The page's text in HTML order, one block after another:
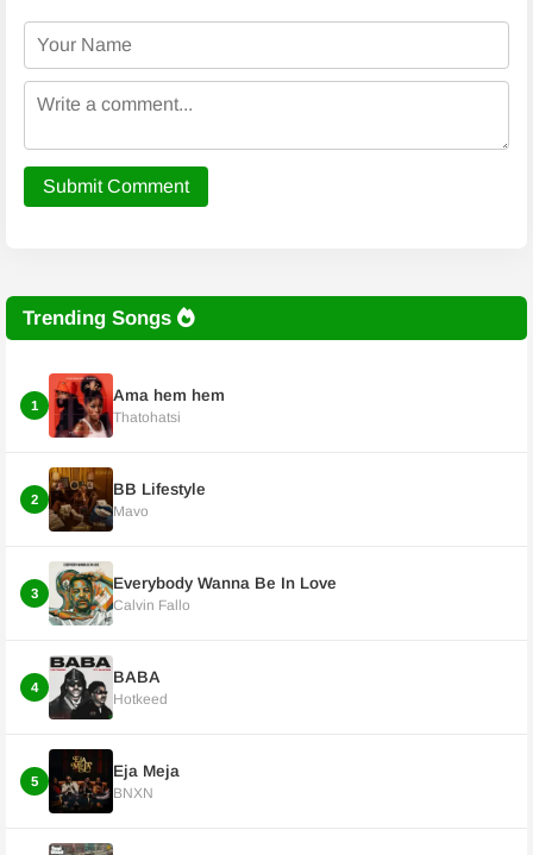
Submit Comment
Trending Songs
1
Ama hem hem
Thatohatsi
2
BB Lifestyle
Mavo
3
Everybody Wanna Be In Love
Calvin Fallo
4
BABA
Hotkeed
5
Eja Meja
BNXN